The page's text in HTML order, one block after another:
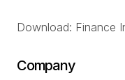
Download: Finance
Company